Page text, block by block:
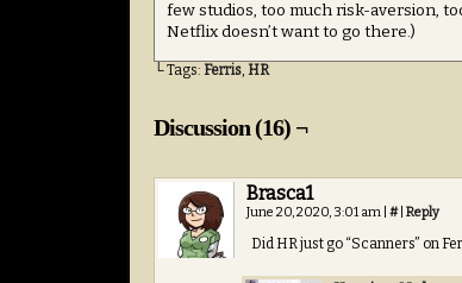
few studios, too much risk-aversion,
Netflix doesn’t want to go there.)
└ Tags: Ferris, HR
Discussion (16) ¬
Brasca1
June 20, 2020, 3:01 am # Reply
Did HR just go “Scanners” on